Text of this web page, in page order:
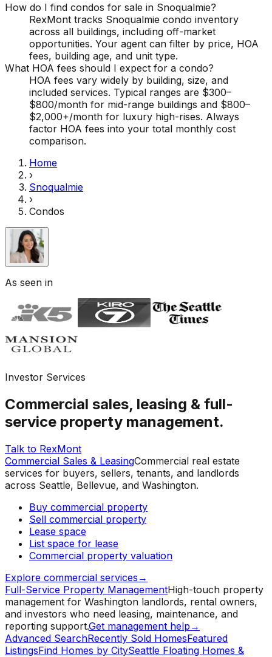
How do I find condos for sale in Snoqualmie?
RexMont tracks Snoqualmie condo inventory
across all buildings, including off-market
opportunities. Your agent can filter by price, HOA
fees, building age, and unit type.
What HOA fees should I expect for a condo?
HOA fees vary widely by building, size, and
included services. Typical ranges are $300–
$800/month for mid-range buildings and $800–
$2,000+/month for luxury high-rises. Always
factor HOA fees into your total monthly cost
comparison.
Home
›
Snoqualmie
›
Condos
As seen in
Investor Services
Commercial sales, leasing & full-
service property management.
Talk to RexMont
Commercial Sales & LeasingCommercial real estate
services for buyers, sellers, tenants, and landlords
across Seattle, Bellevue, and Washington.
Buy commercial property
Sell commercial property
Lease space
List space for lease
Commercial property valuation
Explore commercial services →
Full-Service Property ManagementHigh-touch property
management for Washington landlords, rental owners,
and investors who need leasing, maintenance, and
reporting support.Get management help →
Advanced SearchRecently Sold HomesFeatured
ListingsFind Homes by CitySeattle Floating Homes &